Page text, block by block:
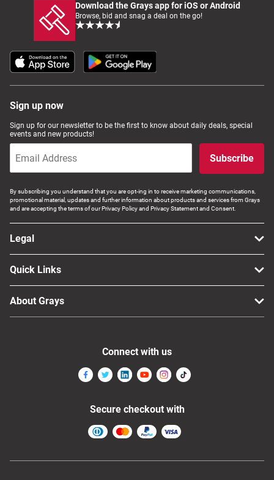
Download the Grays app for iOS or Android
Browse, bid and snag a deal on the go!
Sign up now
Sign up for our newsletter to be the first to know about daily deals, special
events and new products!
Subscribe
By subscribing you understand that you are opt-ing in to receive marketing communications,
promotional material, updates and further information about products and services from Grays
and are accepting the terms of our Privacy Policy and Privacy Statement and Consent.
Legal
Quick Links
About Grays
Connect with us
Secure checkout with